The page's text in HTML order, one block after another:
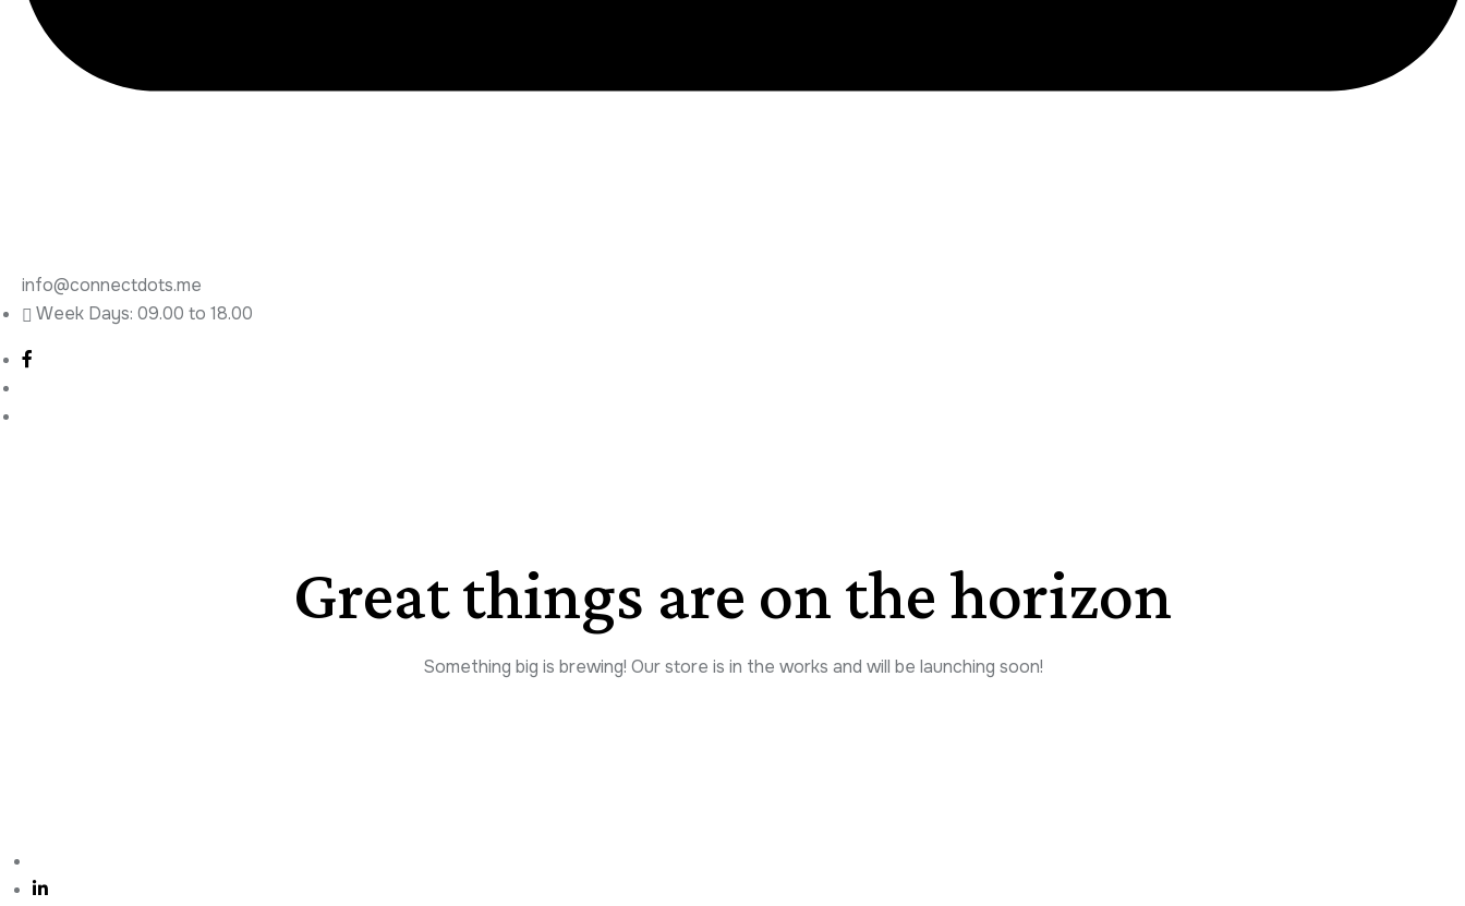
info@connectdots.me
Week Days: 09.00 to 18.00
Great things are on the horizon
Something big is brewing! Our store is in the works and will be launching soon!